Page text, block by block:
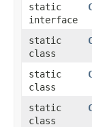
static
interface
static
class
static
class
static
class